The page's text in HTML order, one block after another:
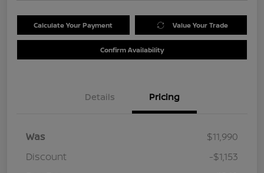
Calculate Your Payment Value Your Trade
Confirm Availability
Details Pricing
Was
$11,990
Discount
-$1,153